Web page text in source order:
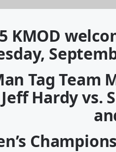
KMOD
Tag Team
Hardy vs.